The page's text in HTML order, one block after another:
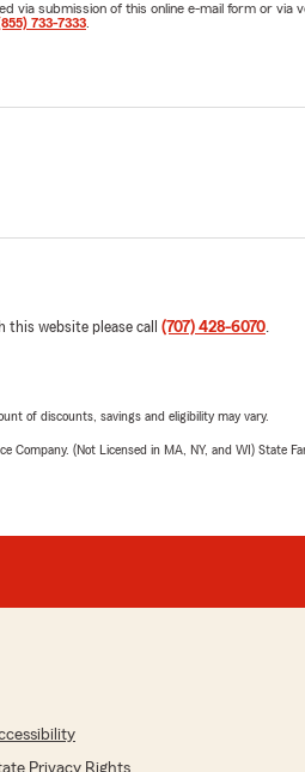
via submission of this online e-mail form or
733-7333
this website please call (707) 428-6070.
of discounts, savings and eligibility may vary.
Company. (Not Licensed in MA, NY, and WI) State
Privacy Rights